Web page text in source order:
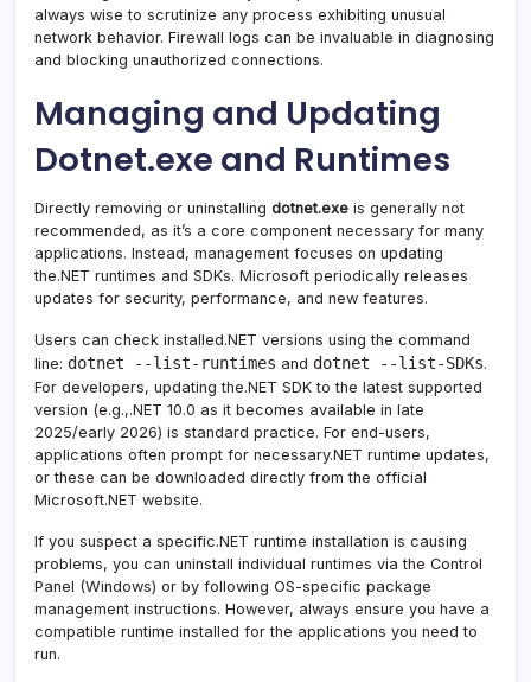
always wise to scrutinize any process exhibiting unusual
network behavior. Firewall logs can be invaluable in diagnosing
and blocking unauthorized connections.
Managing and Updating
Dotnet.exe and Runtimes
Directly removing or uninstalling dotnet.exe is generally not
recommended, as it’s a core component necessary for many
applications. Instead, management focuses on updating
the.NET runtimes and SDKs. Microsoft periodically releases
updates for security, performance, and new features.
Users can check installed.NET versions using the command
line: dotnet --list-runtimes and dotnet --list-SDKs.
For developers, updating the.NET SDK to the latest supported
version (e.g.,.NET 10.0 as it becomes available in late
2025/early 2026) is standard practice. For end-users,
applications often prompt for necessary.NET runtime updates,
or these can be downloaded directly from the official
Microsoft.NET website.
If you suspect a specific.NET runtime installation is causing
problems, you can uninstall individual runtimes via the Control
Panel (Windows) or by following OS-specific package
management instructions. However, always ensure you have a
compatible runtime installed for the applications you need to
run.